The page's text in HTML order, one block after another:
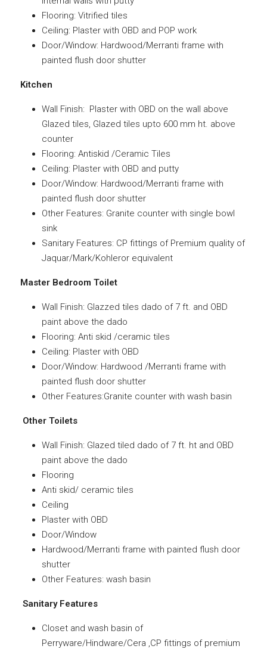
Flooring: Vitrified tiles
Ceiling: Plaster with OBD and POP work
Door/Window: Hardwood/Merranti frame with
painted flush door shutter
Kitchen
Wall Finish: Plaster with OBD on the wall above
Glazed tiles, Glazed tiles upto 600 mm ht. above
counter
Flooring: Antiskid /Ceramic Tiles
Ceiling: Plaster with OBD and putty
Door/Window: Hardwood/Merranti frame with
painted flush door shutter
Other Features: Granite counter with single bowl
sink
Sanitary Features: CP fittings of Premium quality of
Jaquar/Mark/Kohleror equivalent
Master Bedroom Toilet
Wall Finish: Glazzed tiles dado of 7 ft. and OBD
paint above the dado
Flooring: Anti skid /ceramic tiles
Ceiling: Plaster with OBD
Door/Window: Hardwood /Merranti frame with
painted flush door shutter
Other Features:Granite counter with wash basin
Other Toilets
Wall Finish: Glazed tiled dado of 7 ft. ht and OBD
paint above the dado
Flooring
Anti skid/ ceramic tiles
Ceiling
Plaster with OBD
Door/Window
Hardwood/Merranti frame with painted flush door
shutter
Other Features: wash basin
Sanitary Features
Closet and wash basin of
Perryware/Hindware/Cera ,CP fittings of premium